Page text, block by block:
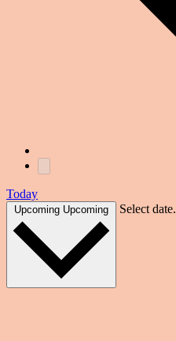
Today
Upcoming Upcoming Select date.